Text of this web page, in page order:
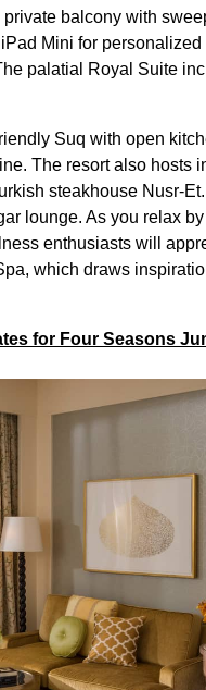
balcony with
Mini for
palatial Royal Suite
Suq with open
The resort also hosts
steakhouse Nusr-
lounge. As you relax
enthusiasts will
which draws
for Four Seasons